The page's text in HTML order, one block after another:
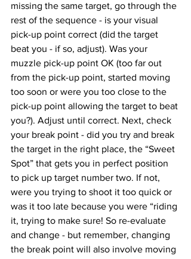
missing the same target, go through the
rest of the sequence - is your visual
pick-up point correct (did the target
beat you - if so, adjust). Was your
muzzle pick-up point OK (too far out
from the pick-up point, started moving
too soon or were you too close to the
pick-up point allowing the target to beat
you?). Adjust until correct. Next, check
your break point - did you try and break
the target in the right place, the “Sweet
Spot” that gets you in perfect position
to pick up target number two. If not,
were you trying to shoot it too quick or
was it too late because you were “riding
it, trying to make sure! So re-evaluate
and change - but remember, changing
the break point will also involve moving